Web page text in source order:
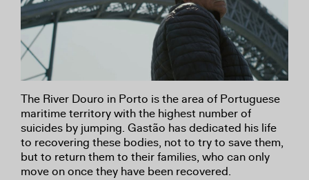
The River Douro in Porto is the area of Portuguese
maritime territory with the highest number of
suicides by jumping. Gastão has dedicated his life
to recovering these bodies, not to try to save them,
but to return them to their families, who can only
move on once they have been recovered.